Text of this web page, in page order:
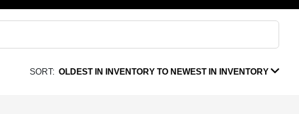
SORT: OLDEST IN INVENTORY TO NEWEST IN INVENTORY